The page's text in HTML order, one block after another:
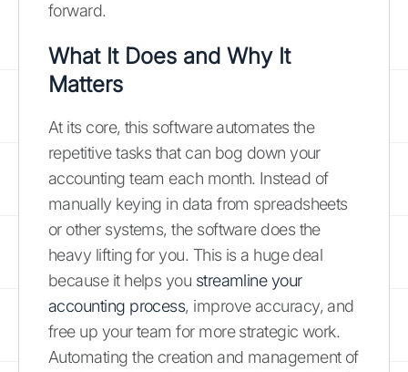
forward.
What It Does and Why It
Matters
At its core, this software automates the
repetitive tasks that can bog down your
accounting team each month. Instead of
manually keying in data from spreadsheets
or other systems, the software does the
heavy lifting for you. This is a huge deal
because it helps you streamline your
accounting process, improve accuracy, and
free up your team for more strategic work.
Automating the creation and management of